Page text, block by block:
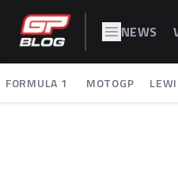
NEWS
FORMULA 1 MOTOGP